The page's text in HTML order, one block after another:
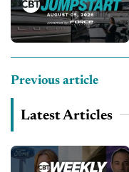
Previous article
Latest Articles